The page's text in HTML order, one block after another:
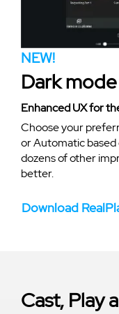
NEW!
Dark mode
Enhanced UX for
Choose your
or Automatic based
dozens of other
better.
Download
Cast, Play